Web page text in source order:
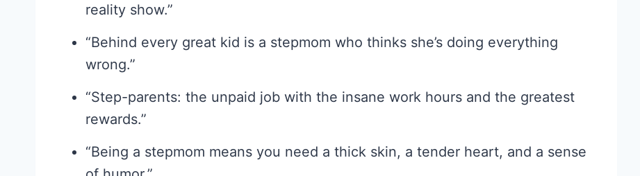
reality show.”
“Behind every great kid is a stepmom who thinks she’s doing everything
wrong.”
“Step-parents: the unpaid job with the insane work hours and the greatest
rewards.”
“Being a stepmom means you need a thick skin, a tender heart, and a sense